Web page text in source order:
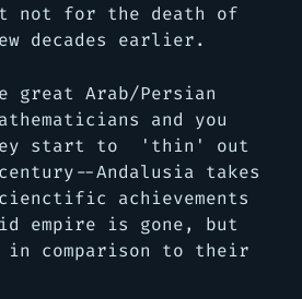
not for the death of
decades earlier.
great Arab/Persian
and you
start to 'thin' out
Andalusia takes
achievements
empire is gone, but
in comparison to their